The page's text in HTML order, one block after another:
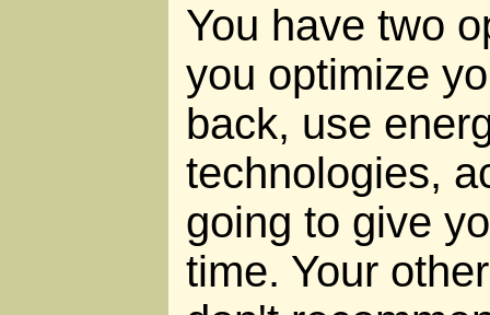
You have two
you optimize
back, use
technologies,
going to give
time. Your